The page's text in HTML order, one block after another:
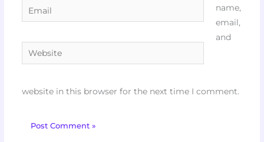
Email
Website
name,
email,
and
website in this browser for the next time I comment.